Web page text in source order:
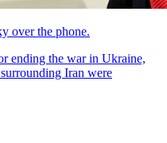
over the phone.
ending the war in Ukraine,
Iran were